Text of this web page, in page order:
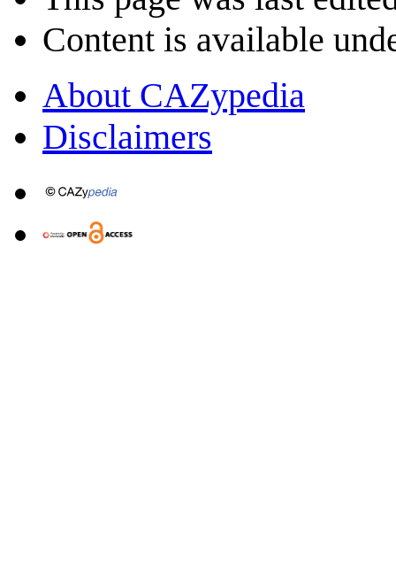
Content is available
About CAZypedia
Disclaimers